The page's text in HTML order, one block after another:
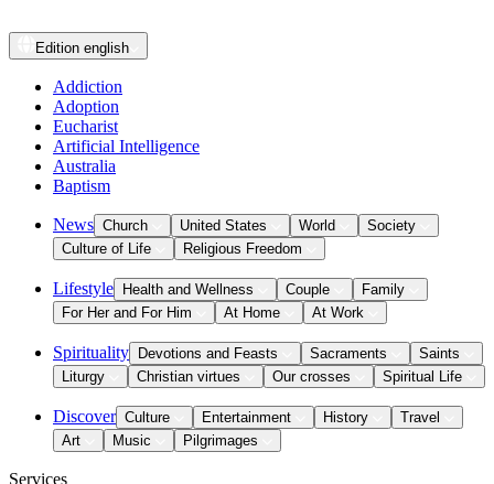
Edition english
Addiction
Adoption
Eucharist
Artificial Intelligence
Australia
Baptism
News Church United States World
Society
Culture of Life
Religious Freedom
Lifestyle Health and Wellness Couple
Family
For Her and For Him
At Home At Work
Spirituality Devotions and Feasts Sacraments
Saints
Liturgy
Christian virtues Our crosses Spiritual Life
Discover Culture Entertainment History
Travel
Art
Music Pilgrimages
Services